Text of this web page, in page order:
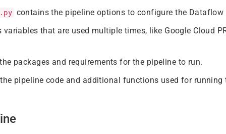
contains the pipeline options to configure the Dataflow
that are used multiple times, like Google Cloud
packages and requirements for the pipeline to run.
pipeline code and additional functions used for running